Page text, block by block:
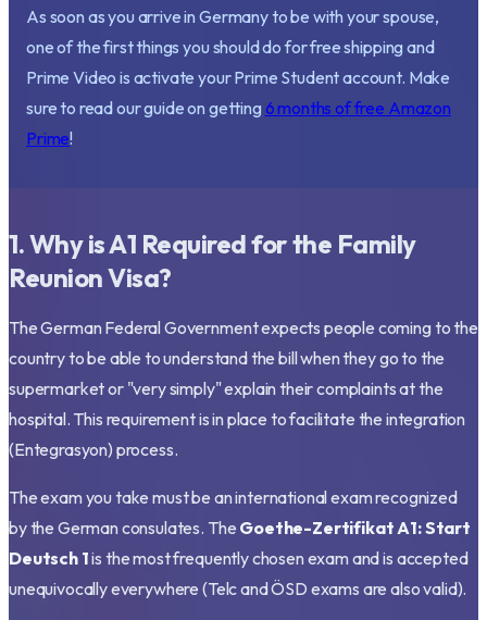
As soon as you arrive in Germany to be with your spouse,
one of the first things you should do for free shipping and
Prime Video is activate your Prime Student account. Make
sure to read our guide on getting 6 months of free Amazon
Prime!
1. Why is A1 Required for the Family
Reunion Visa?
The German Federal Government expects people coming to the
country to be able to understand the bill when they go to the
supermarket or "very simply" explain their complaints at the
hospital. This requirement is in place to facilitate the integration
(Entegrasyon) process.
The exam you take must be an international exam recognized
by the German consulates. The Goethe-Zertifikat A1: Start
Deutsch 1is the most frequently chosen exam and is accepted
unequivocally everywhere (Telc and ÖSD exams are also valid).